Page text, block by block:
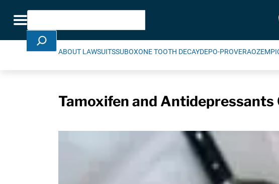
Toggle navigation
Search
ABOUT LAWSUITSSUBOXONE TOOTH DECAYDEPO-PROVERA
Tamoxifen and